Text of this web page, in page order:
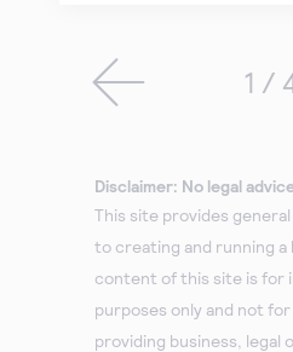
1 /
Disclaimer: No legal
This site provides
to creating and running a
content of this site is for
purposes only and not
providing business, legal